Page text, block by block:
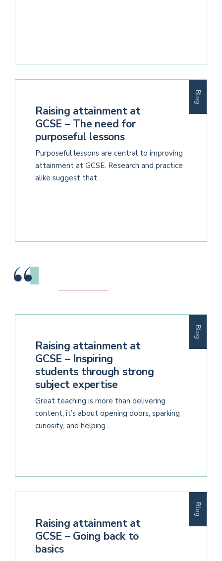
Blog
Raising attainment at
GCSE – The need for
purposeful lessons
Purposeful lessons are central to improving
attainment at GCSE. Research and practice
alike suggest that…
Blog
Raising attainment at
GCSE – Inspiring
students through strong
subject expertise
Great teaching is more than delivering
content, it’s about opening doors, sparking
curiosity, and helping…
Blog
Raising attainment at
GCSE – Going back to
basics